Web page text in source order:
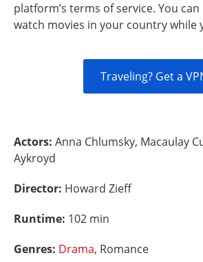
platform’s terms of service. You can
watch movies in your country while
Traveling? Get a
Actors: Anna Chlumsky, Macaulay
Aykroyd
Director: Howard Zieff
Runtime: 102 min
Genres: Drama, Romance